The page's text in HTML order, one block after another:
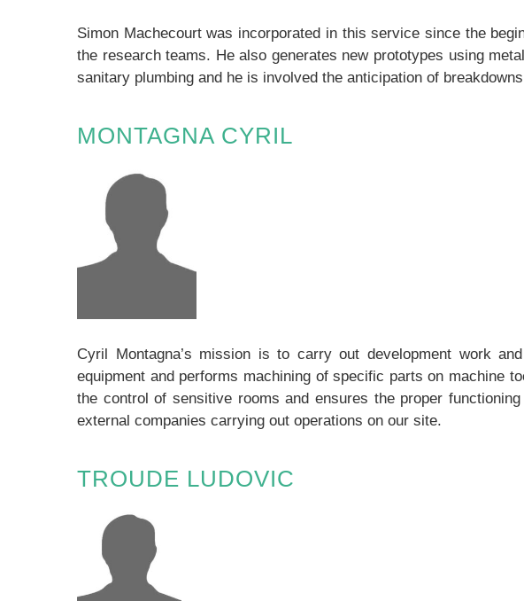
Simon Machecourt was incorporated in this service since the
the research teams. He also generates new prototypes using
sanitary plumbing and he is involved the anticipation of
MONTAGNA CYRIL
Cyril Montagna’s mission is to carry out development work
equipment and performs machining of specific parts on machine
the control of sensitive rooms and ensures the proper
external companies carrying out operations on our site.
TROUDE LUDOVIC